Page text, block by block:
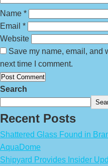
Name *
Email *
Website
Save my name, email, and
next time I comment.
Search
Recent Posts
Shattered Glass Found in
AquaDome
Shipyard Provides Insider